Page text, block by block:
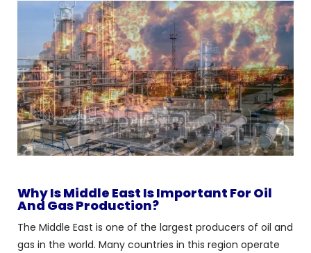
Why Is Middle East Is Important For Oil
And Gas Production?
The Middle East is one of the largest producers of oil and
gas in the world. Many countries in this region operate